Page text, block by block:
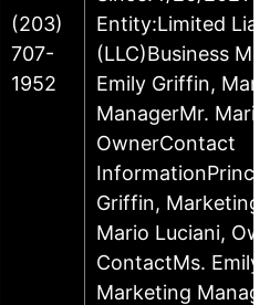
(203)
707-
1952
Entity:Limited
(LLC)Business
Emily Griffin,
ManagerMr.
OwnerContact
Griffin, Marketing
Mario Luciani,
ContactMs. Emily
Marketing